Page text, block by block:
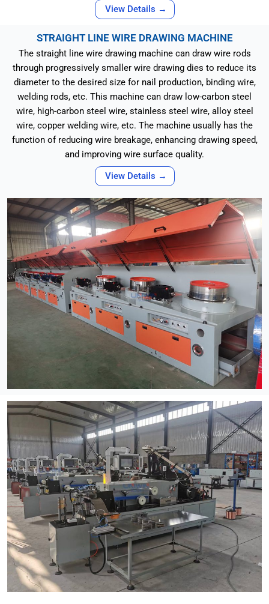
View Details →
STRAIGHT LINE WIRE DRAWING MACHINE
The straight line wire drawing machine can draw wire rods
through progressively smaller wire drawing dies to reduce its
diameter to the desired size for nail production, binding wire,
welding rods, etc. This machine can draw low-carbon steel
wire, high-carbon steel wire, stainless steel wire, alloy steel
wire, copper welding wire, etc. The machine usually has the
function of reducing wire breakage, enhancing drawing speed,
and improving wire surface quality.
View Details →